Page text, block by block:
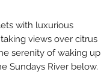
with luxurious
views over citrus
serenity of waking up
Sundays River below.